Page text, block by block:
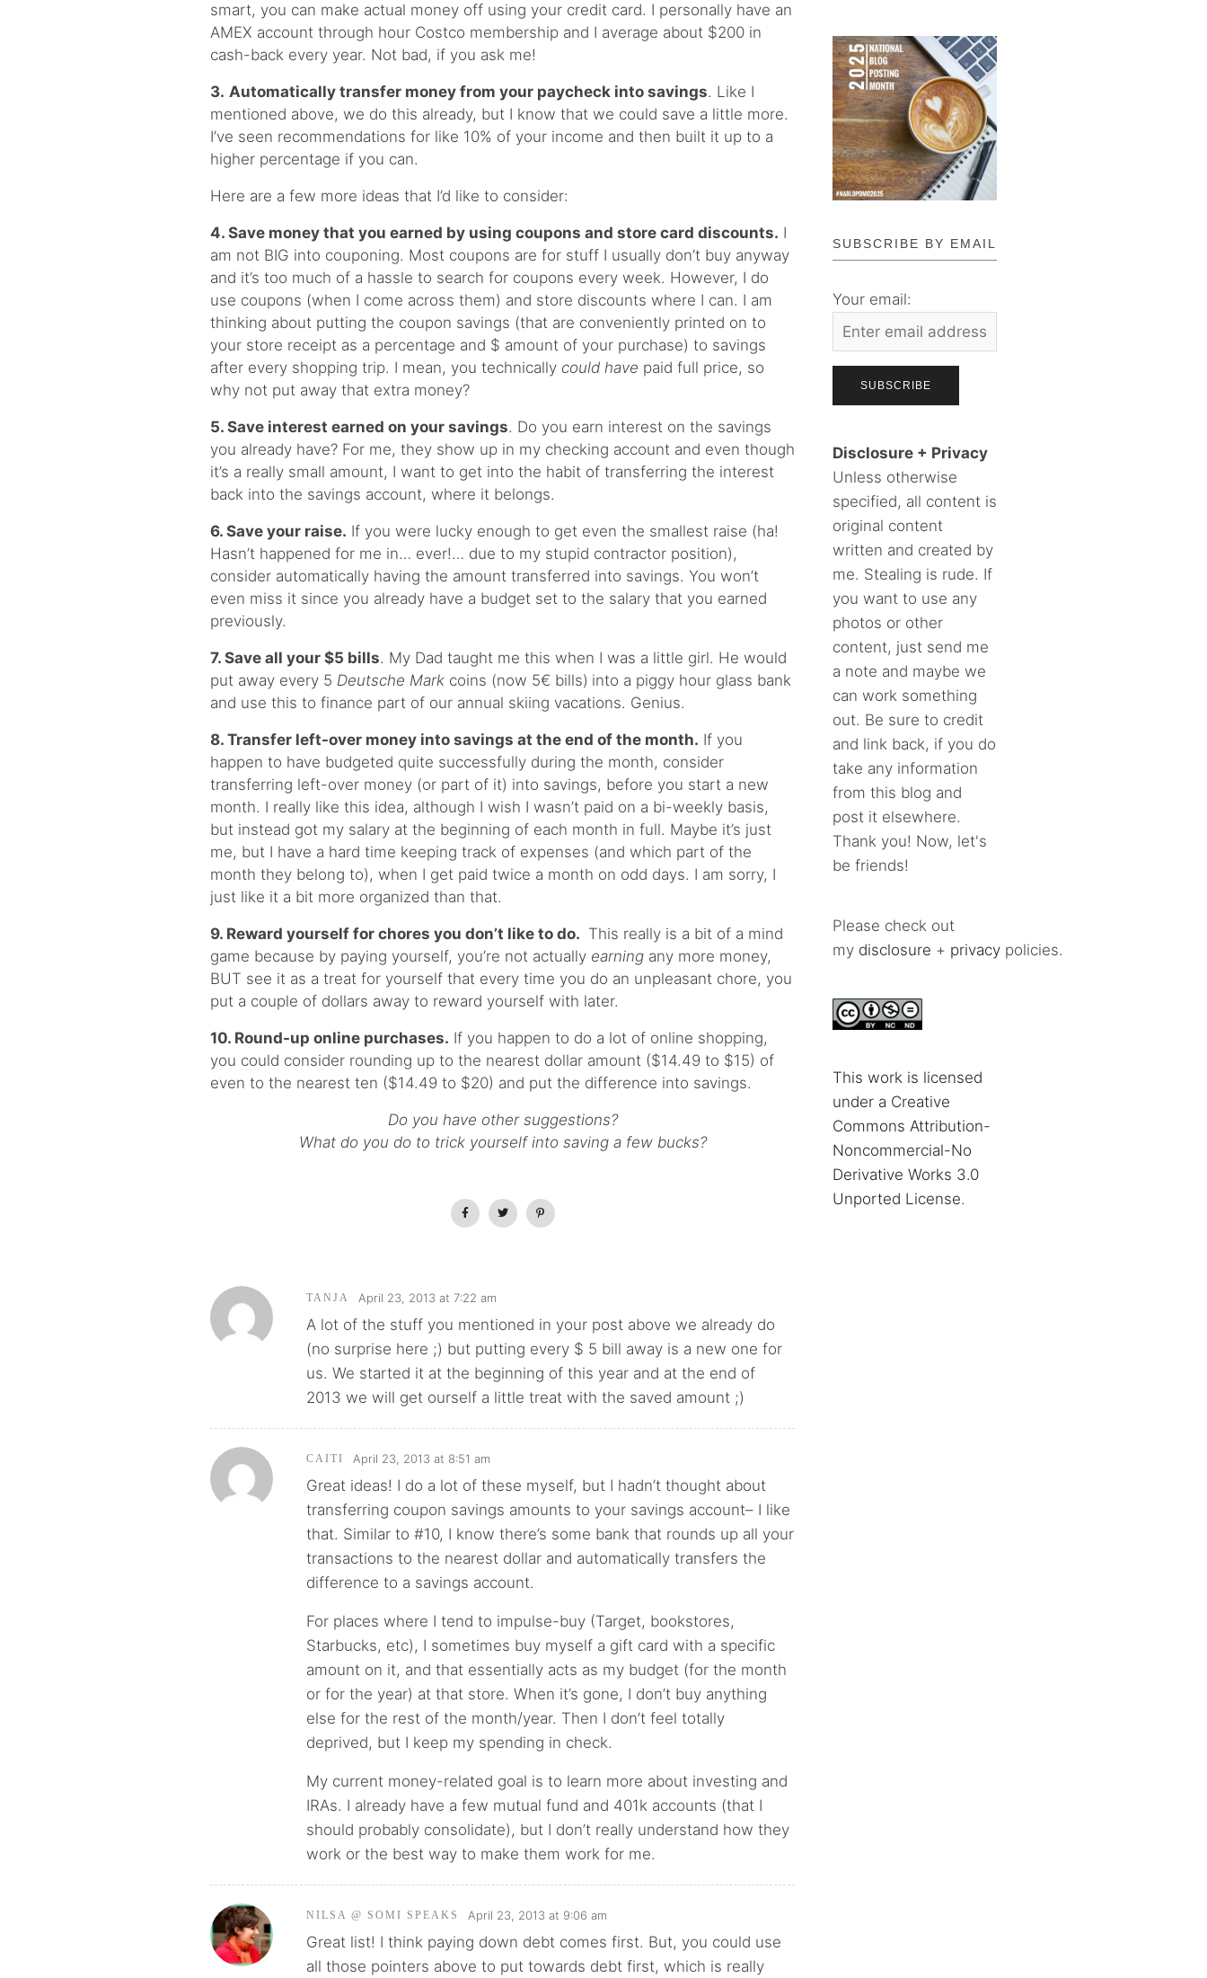
smart, you can make actual money off using your credit card. I personally have an
AMEX account through hour Costco membership and I average about $200 in
cash-back every year. Not bad, if you ask me!
3. Automatically transfer money from your paycheck into savings. Like I
mentioned above, we do this already, but I know that we could save a little more.
I’ve seen recommendations for like 10% of your income and then built it up to a
higher percentage if you can.
Here are a few more ideas that I’d like to consider:
4. Save money that you earned by using coupons and store card discounts. I
am not BIG into couponing. Most coupons are for stuff I usually don’t buy anyway
and it’s too much of a hassle to search for coupons every week. However, I do
use coupons (when I come across them) and store discounts where I can. I am
thinking about putting the coupon savings (that are conveniently printed on to
your store receipt as a percentage and $ amount of your purchase) to savings
after every shopping trip. I mean, you technically could have paid full price, so
why not put away that extra money?
5. Save interest earned on your savings. Do you earn interest on the savings
you already have? For me, they show up in my checking account and even though
it’s a really small amount, I want to get into the habit of transferring the interest
back into the savings account, where it belongs.
6. Save your raise. If you were lucky enough to get even the smallest raise (ha!
Hasn’t happened for me in… ever!… due to my stupid contractor position),
consider automatically having the amount transferred into savings. You won’t
even miss it since you already have a budget set to the salary that you earned
previously.
7. Save all your $5 bills. My Dad taught me this when I was a little girl. He would
put away every 5 Deutsche Mark coins (now 5€ bills) into a piggy hour glass bank
and use this to finance part of our annual skiing vacations. Genius.
8. Transfer left-over money into savings at the end of the month. If you
happen to have budgeted quite successfully during the month, consider
transferring left-over money (or part of it) into savings, before you start a new
month. I really like this idea, although I wish I wasn’t paid on a bi-weekly basis,
but instead got my salary at the beginning of each month in full. Maybe it’s just
me, but I have a hard time keeping track of expenses (and which part of the
month they belong to), when I get paid twice a month on odd days. I am sorry, I
just like it a bit more organized than that.
9. Reward yourself for chores you don’t like to do. This really is a bit of a mind
game because by paying yourself, you’re not actually earning any more money,
BUT see it as a treat for yourself that every time you do an unpleasant chore, you
put a couple of dollars away to reward yourself with later.
10. Round-up online purchases. If you happen to do a lot of online shopping,
you could consider rounding up to the nearest dollar amount ($14.49 to $15) of
even to the nearest ten ($14.49 to $20) and put the difference into savings.
Do you have other suggestions?
What do you do to trick yourself into saving a few bucks?
TANJA April 23, 2013 at 7:22 am
A lot of the stuff you mentioned in your post above we already do
(no surprise here ;) but putting every $ 5 bill away is a new one for
us. We started it at the beginning of this year and at the end of
2013 we will get ourself a little treat with the saved amount ;)
CAITI April 23, 2013 at 8:51 am
Great ideas! I do a lot of these myself, but I hadn’t thought about
transferring coupon savings amounts to your savings account– I like
that. Similar to #10, I know there’s some bank that rounds up all your
transactions to the nearest dollar and automatically transfers the
difference to a savings account.
For places where I tend to impulse-buy (Target, bookstores,
Starbucks, etc), I sometimes buy myself a gift card with a specific
amount on it, and that essentially acts as my budget (for the month
or for the year) at that store. When it’s gone, I don’t buy anything
else for the rest of the month/year. Then I don’t feel totally
deprived, but I keep my spending in check.
My current money-related goal is to learn more about investing and
IRAs. I already have a few mutual fund and 401k accounts (that I
should probably consolidate), but I don’t really understand how they
work or the best way to make them work for me.
NILSA @ SOMI SPEAKS April 23, 2013 at 9:06 am
Great list! I think paying down debt comes first. But, you could use
all those pointers above to put towards debt first, which is really
SUBSCRIBE BY EMAIL
Your email:
Disclosure + Privacy
Unless otherwise
specified, all content is
original content
written and created by
me. Stealing is rude. If
you want to use any
photos or other
content, just send me
a note and maybe we
can work something
out. Be sure to credit
and link back, if you do
take any information
from this blog and
post it elsewhere.
Thank you! Now, let's
be friends!
Please check out
my disclosure + privacy policies.
This work is licensed
under a Creative
Commons Attribution-
Noncommercial-No
Derivative Works 3.0
Unported License.